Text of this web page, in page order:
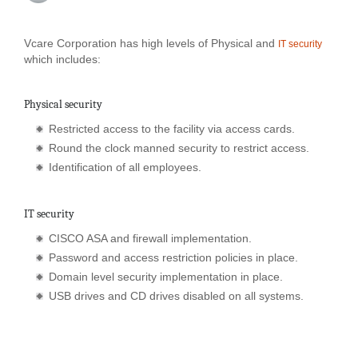
Vcare Corporation has high levels of Physical and IT security
which includes:
Physical security
Restricted access to the facility via access cards.
Round the clock manned security to restrict access.
Identification of all employees.
IT security
CISCO ASA and firewall implementation.
Password and access restriction policies in place.
Domain level security implementation in place.
USB drives and CD drives disabled on all systems.